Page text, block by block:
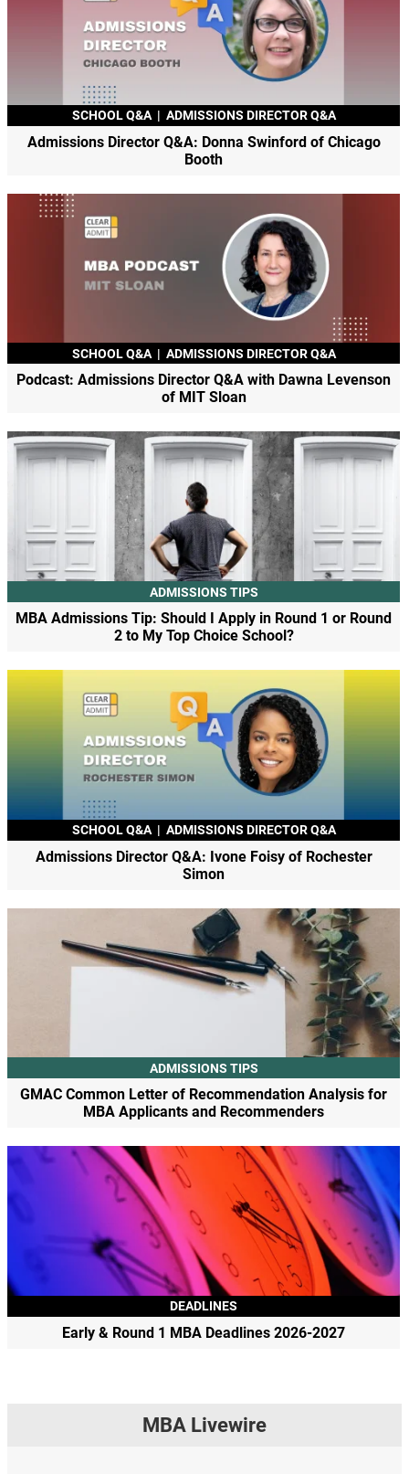
SCHOOL Q&A | ADMISSIONS DIRECTOR Q&A
Admissions Director Q&A: Donna Swinford of Chicago
Booth
SCHOOL Q&A | ADMISSIONS DIRECTOR Q&A
Podcast: Admissions Director Q&A with Dawna Levenson
of MIT Sloan
ADMISSIONS TIPS
MBA Admissions Tip: Should I Apply in Round 1 or Round
2 to My Top Choice School?
SCHOOL Q&A | ADMISSIONS DIRECTOR Q&A
Admissions Director Q&A: Ivone Foisy of Rochester
Simon
ADMISSIONS TIPS
GMAC Common Letter of Recommendation Analysis for
MBA Applicants and Recommenders
DEADLINES
Early & Round 1 MBA Deadlines 2026-2027
MBA Livewire